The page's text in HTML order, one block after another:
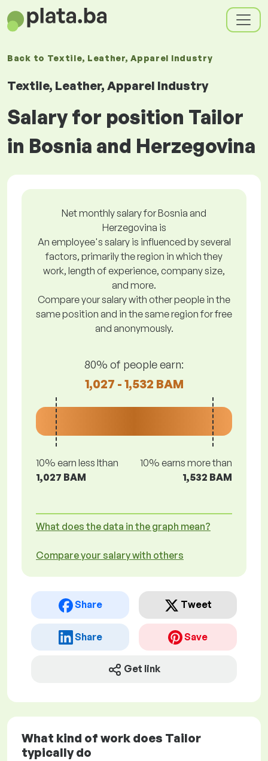
Back to Textile, Leather, Apparel Industry
Textile, Leather, Apparel Industry
Salary for position Tailor
in Bosnia and Herzegovina
Net monthly salary for Bosnia and
Herzegovina is
An employee's salary is influenced by several
factors, primarily the region in which they
work, length of experience, company size,
and more.
Compare your salary with other people in the
same position and in the same region for free
and anonymously.
80% of people earn:
1,027 - 1,532 BAM
10% earn less lthan
1,027 BAM
10% earns more than
1,532 BAM
What does the data in the graph mean?
Compare your salary with others
Share Tweet
Share Save
Get link
What kind of work does Tailor
typically do